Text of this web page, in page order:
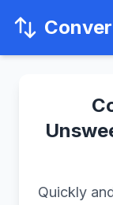
Quickly